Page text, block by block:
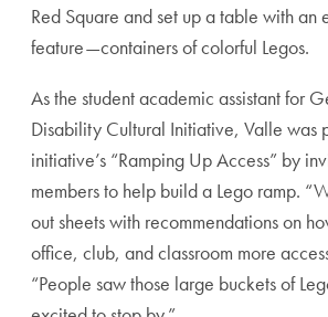
Red Square and set up a table with an
feature—containers of colorful Legos.
As the student academic assistant for
Disability Cultural Initiative, Valle was
initiative’s “Ramping Up Access” by
members to help build a Lego ramp.
out sheets with recommendations on
office, club, and classroom more
“People saw those large buckets of